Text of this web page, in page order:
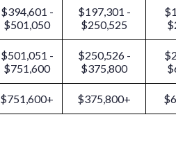
$394,601 -
$501,050
$197,301 -
$250,525
$501,051 -
$751,600
$250,526 -
$375,800
$751,600+ $375,800+